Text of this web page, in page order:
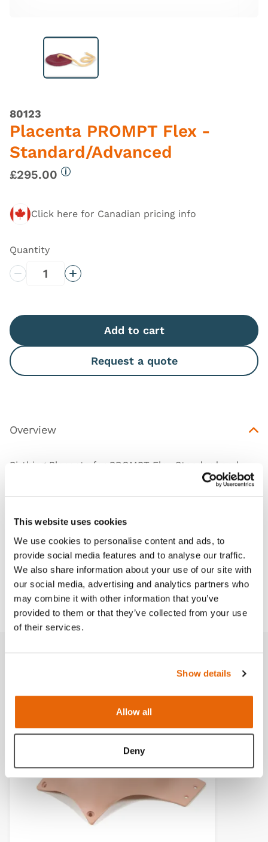
This website uses cookies
We use cookies to personalise content and ads, to
provide social media features and to analyse our traffic.
We also share information about your use of our site with
our social media, advertising and analytics partners who
may combine it with other information that you’ve
provided to them or that they’ve collected from your use
of their services.
Show details
Allow all
Deny
80123
Placenta PROMPT Flex -
Standard/Advanced
£295.00
Click here for Canadian pricing info
Quantity
Decrease QuantityIncrease Quantity
Add to cart
Request a quote
Overview
Birthing Placenta for PROMPT Flex Standard and
(Includes the umbilical cord.)
Works with
Downloads
Related products
LightDark